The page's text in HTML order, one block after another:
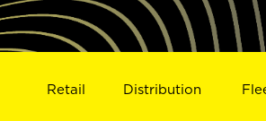
Retail Distribution